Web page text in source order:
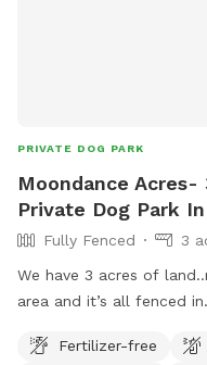
PRIVATE DOG PARK
Moondance Acres-
Private Dog Park
Fully Fenced
3
We have 3 acres of
area and it’s all fenced
Columbus and Hocking
Fertilizer-free